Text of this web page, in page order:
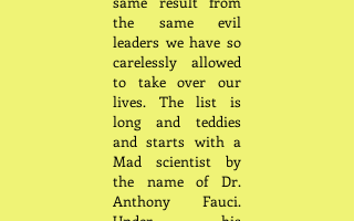
the same evil
leaders we have so
carelessly allowed
to take over our
lives. The list is
long and teddies
and starts with a
Mad scientist by
the name of Dr.
Anthony Fauci.